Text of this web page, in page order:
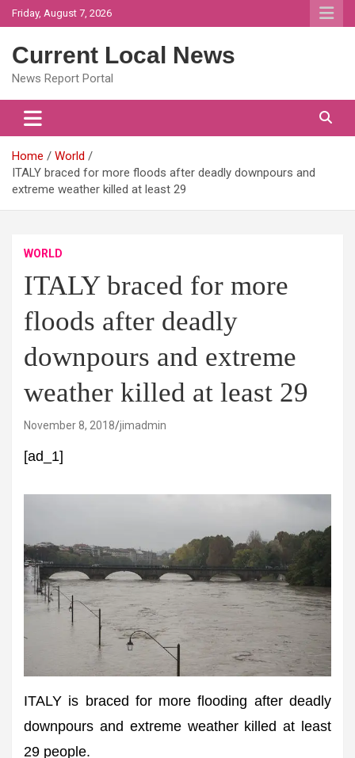
Skip
to
Friday, August 7, 2026
Current Local News
News Report Portal
Home
World
ITALY braced for more floods after deadly downpours and
extreme weather killed at least 29
WORLD
ITALY braced for more
floods after deadly
downpours and extreme
weather killed at least 29
November 8, 2018 jimadmin
[ad_1]
ITALY is braced for more flooding after deadly
downpours and extreme weather killed at least
29 people.